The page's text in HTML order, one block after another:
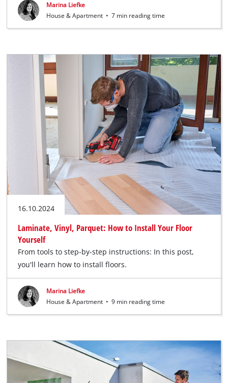
Marina Liefke
House & Apartment • 7 min reading time
16.10.2024
Laminate, Vinyl, Parquet: How to Install Your Floor
Yourself
From tools to step-by-step instructions: In this post,
you'll learn how to install floors.
Marina Liefke
House & Apartment • 9 min reading time